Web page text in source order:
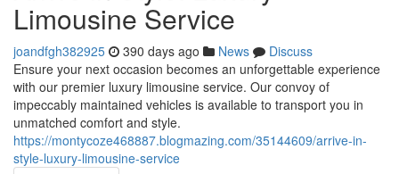
Limousine Service
joandfgh382925 390 days ago News
Discuss
Ensure your next occasion becomes an unforgettable experience
with our premier luxury limousine service. Our convoy of
impeccably maintained vehicles is available to transport you in
unmatched comfort and style.
https://montycoze468887.blogmazing.com/35144609/arrive-in-
style-luxury-limousine-service